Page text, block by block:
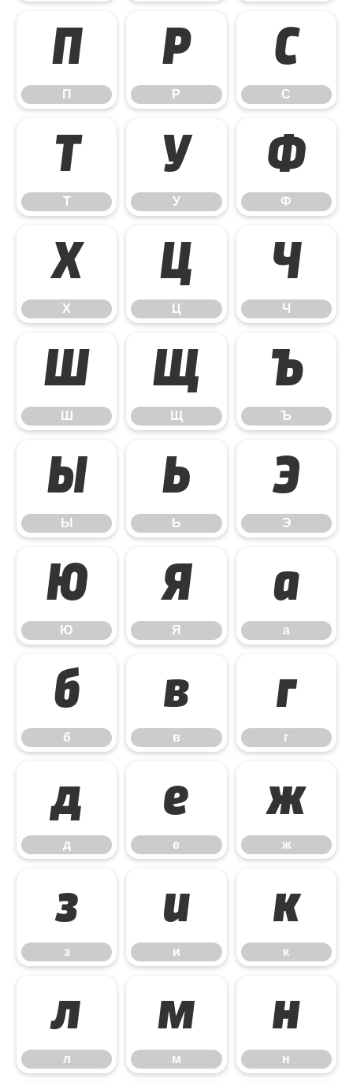
П
П
Р
Р
С
С
Т
Т
У
У
Ф
Ф
Х
Х
Ц
Ц
Ч
Ч
Ш
Ш
Щ
Щ
Ъ
Ъ
Ы
Ы
Ь
Ь
Э
Э
Ю
Ю
Я
Я
а
а
б
б
в
в
г
г
д
д
е
е
ж
ж
з
з
и
и
к
к
л
л
м
м
н
н